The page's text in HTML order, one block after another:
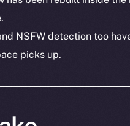
NSFW detection too
picks up.